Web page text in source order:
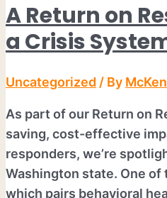
A Return on
a Crisis
Uncategorized / By
As part of our Return on
saving, cost-effective
responders, we’re
Washington state. One of
which pairs behavioral